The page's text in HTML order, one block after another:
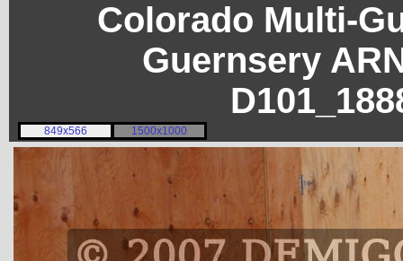
Colorado Multi-
Guernsery
849x566 1500x1000